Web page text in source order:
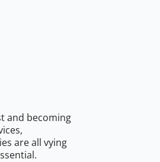
and becoming
are all vying